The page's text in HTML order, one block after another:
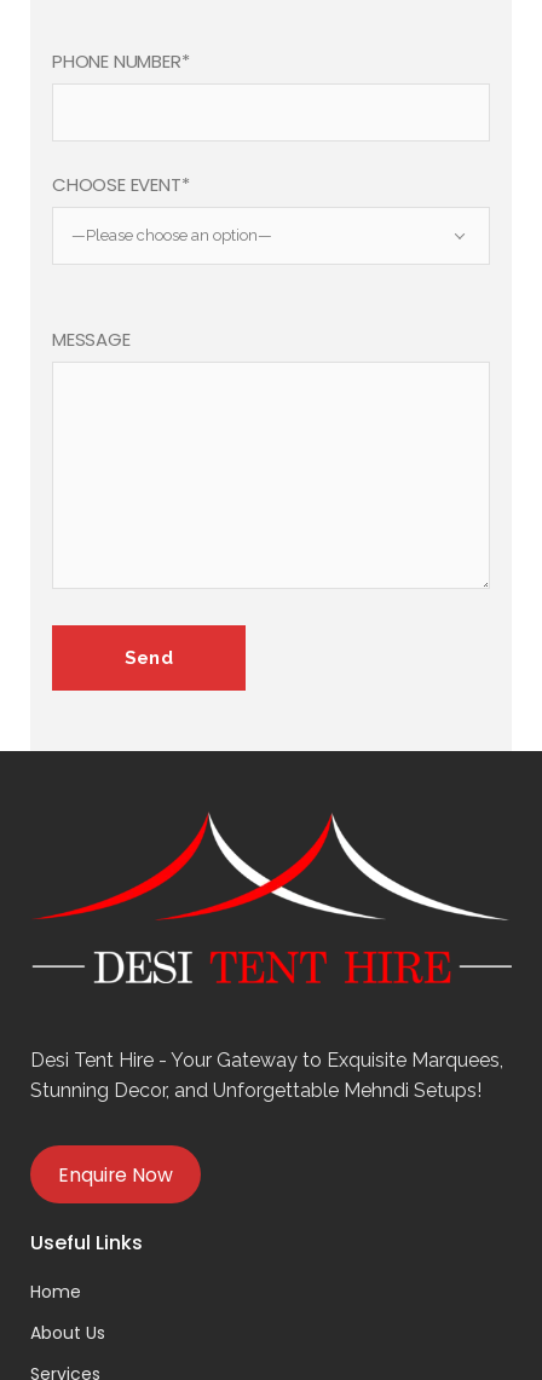
PHONE NUMBER*
CHOOSE EVENT*
—Please choose an option—
MESSAGE
Desi Tent Hire - Your Gateway to Exquisite Marquees,
Stunning Decor, and Unforgettable Mehndi Setups!
Enquire Now
Useful Links
Home
About Us
Services